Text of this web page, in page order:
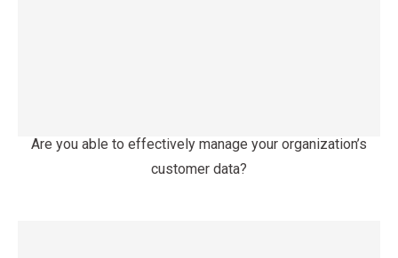
Are you able to effectively manage your organization’s
customer data?